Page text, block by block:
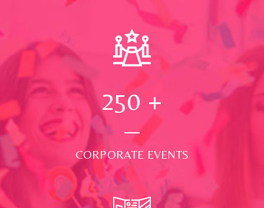
250 +
CORPORATE EVENTS